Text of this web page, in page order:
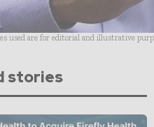
used are for editorial and illustrative
stories